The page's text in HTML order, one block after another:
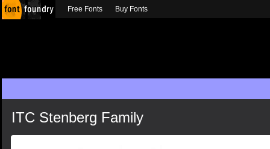
ITC Stenberg Family
Free Fonts Buy Fonts